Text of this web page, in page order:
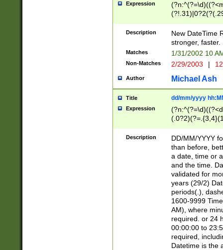
Expression
<sep>[-./
9]|[2-
9]|1[012])(:[0-
5]\d){1,2})?$)
Description
New DateTime
stronger, faster.
Matches 1/31/2002 10
Non-Matches 2/29/2003 |
Author Michael Ash
Title dd/mm/yyyy
Expression
<sep>[/.-
[0-
Description
DD/MM/YYYY
than before,
a date, time or
and the time.
validated for
years (29/2)
periods(.),
1600-9999
AM), where
required. or 24
00:00:00 to
required,
Datetime is the